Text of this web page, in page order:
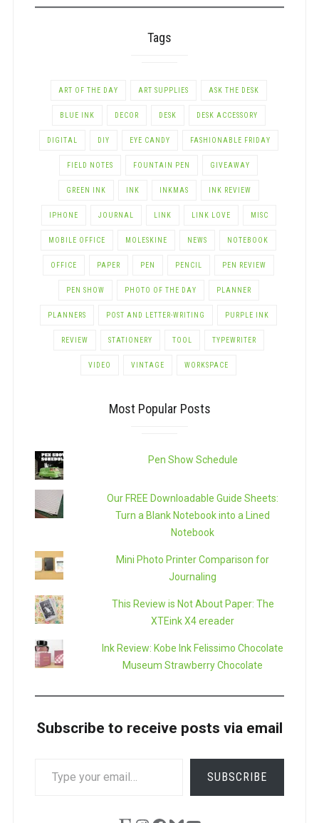
Tags
ART OF THE DAY ART SUPPLIES ASK THE DESK
BLUE INK DECOR DESK DESK ACCESSORY
DIGITAL DIY EYE CANDY FASHIONABLE FRIDAY
FIELD NOTES FOUNTAIN PEN GIVEAWAY
GREEN INK INK INKMAS INK REVIEW
IPHONE JOURNAL LINK LINK LOVE MISC
MOBILE OFFICE MOLESKINE NEWS NOTEBOOK
OFFICE PAPER PEN PENCIL PEN REVIEW
PEN SHOW PHOTO OF THE DAY PLANNER
PLANNERS POST AND LETTER-WRITING PURPLE INK
REVIEW STATIONERY TOOL TYPEWRITER
VIDEO VINTAGE WORKSPACE
Most Popular Posts
Pen Show Schedule
Our FREE Downloadable Guide Sheets:
Turn a Blank Notebook into a Lined
Notebook
Mini Photo Printer Comparison for
Journaling
This Review is Not About Paper: The
XTEink X4 ereader
Ink Review: Kobe Ink Felissimo Chocolate
Museum Strawberry Chocolate
Subscribe to receive posts via email
YOUR
SUBSCRIBE